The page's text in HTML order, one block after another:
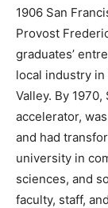
1906 San
Provost
graduates’
local industry
Valley. By
accelerator,
and had
university in
sciences, and
faculty, staff,